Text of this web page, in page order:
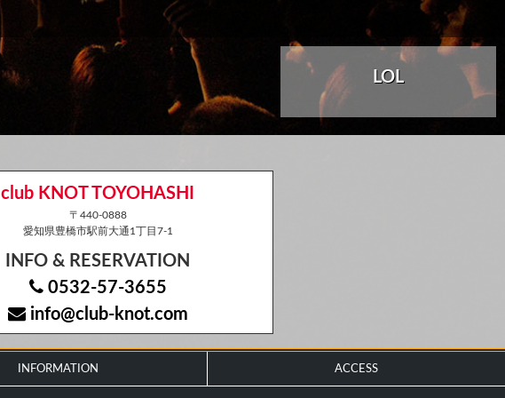
LOL
club KNOT TOYOHASHI
〒440-0888
愛知県豊橋市駅前大通1丁目7-1
INFO & RESERVATION
0532-57-3655
info@club-knot.com
INFORMATION ACCESS